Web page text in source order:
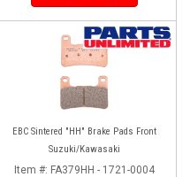
EBC Sintered "HH" Brake Pads Front
Suzuki/Kawasaki
Item #: FA379HH - 1721-0004